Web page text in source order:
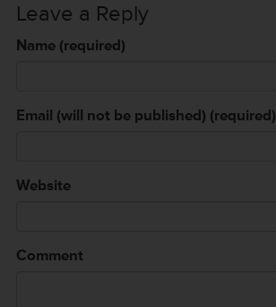
Leave a Reply
Name (required)
Email (will not be published) (required)
Website
Comment